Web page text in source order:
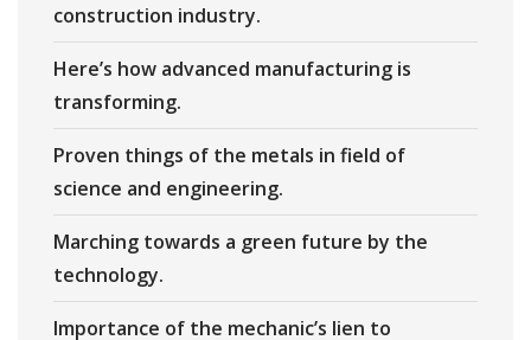
construction industry.
Here’s how advanced manufacturing is
transforming.
Proven things of the metals in field of
science and engineering.
Marching towards a green future by the
technology.
Importance of the mechanic’s lien to